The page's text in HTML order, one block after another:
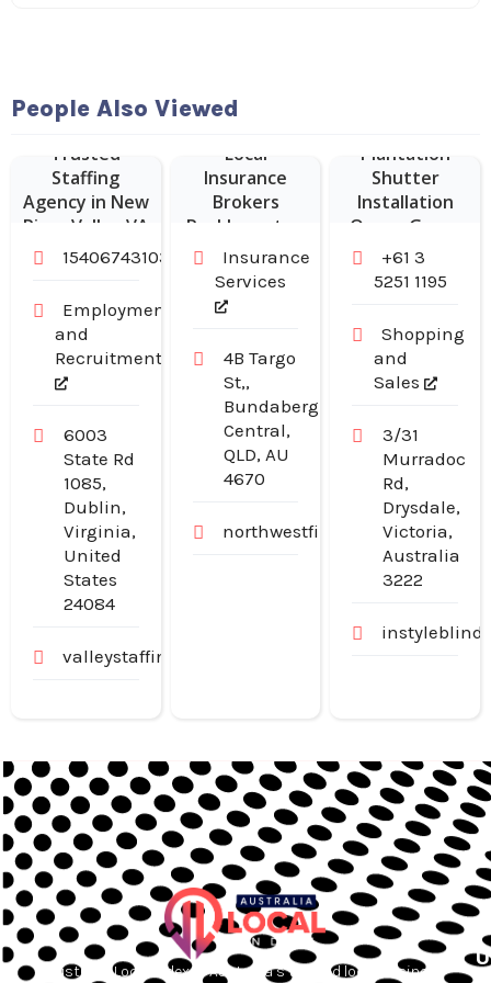
People Also Viewed
Trusted
Staffing
Agency in New
River Valley VA
15406743103
Employment
and
Recruitment
6003
State Rd
1085,
Dublin,
Virginia,
United
States
24084
valleystaffingjobs.com
Local
Insurance
Brokers
Rockhampton
Insurance
Services
4B Targo
St,,
Bundaberg
Central,
QLD, AU
4670
Plantation
Shutter
Installation
Ocean Grove
+61 3
5251 1195
Shopping
and
Sales
3/31
Murradoc
Rd,
Drysdale,
Victoria,
Australia
3222
Australia Local Index is Australia’s trusted local business